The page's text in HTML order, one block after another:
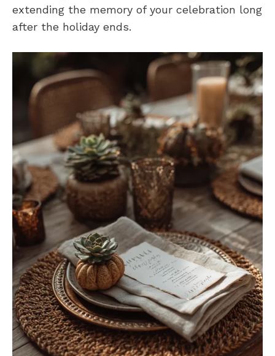
extending the memory of your celebration long
after the holiday ends.